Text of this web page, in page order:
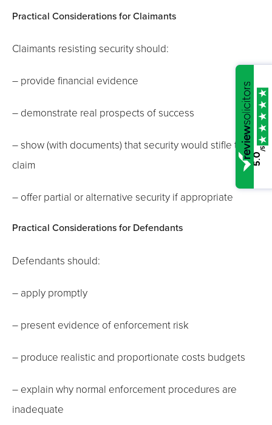
Practical Considerations for Claimants
Claimants resisting security should:
– provide financial evidence
– demonstrate real prospects of success
– show (with documents) that security would stifle the
claim
– offer partial or alternative security if appropriate
Practical Considerations for Defendants
Defendants should:
– apply promptly
– present evidence of enforcement risk
– produce realistic and proportionate costs budgets
– explain why normal enforcement procedures are
inadequate
5.0
/5